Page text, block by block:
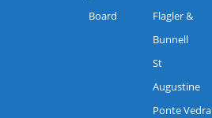
Board
Flagler &
Bunnell
St
Augustine
Ponte Vedra